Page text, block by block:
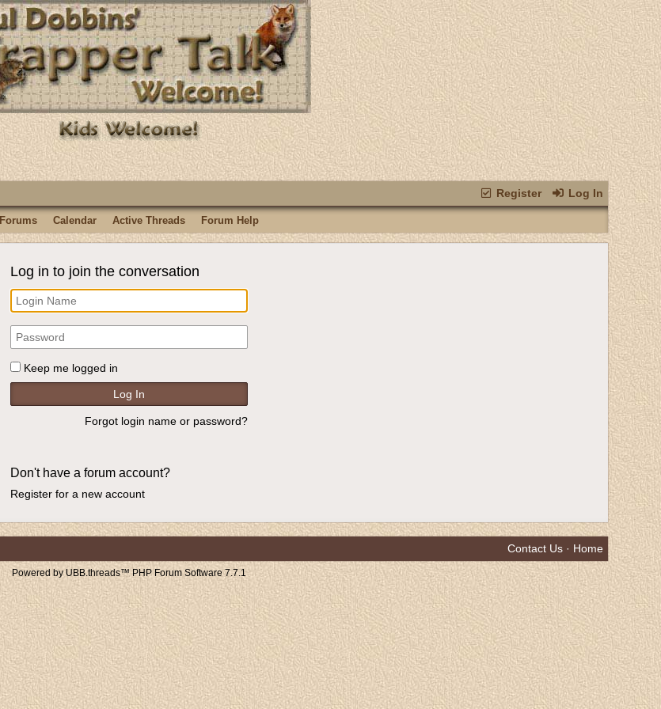
Register Log In
Forums Calendar Active Threads Forum Help
Log in to join the conversation
Keep me logged in
Forgot login name or password?
Don't have a forum account?
Register for a new account
Contact Us· Home
Powered by UBB.threads™ PHP Forum Software 7.7.1